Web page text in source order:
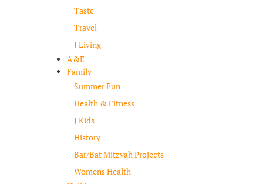
Taste
Travel
J Living
A&E
Family
Summer Fun
Health & Fitness
J Kids
History
Bar/Bat Mitzvah Projects
Womens Health